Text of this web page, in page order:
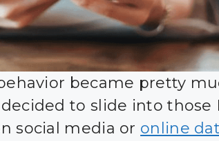
became pretty
to slide into those
social media or online